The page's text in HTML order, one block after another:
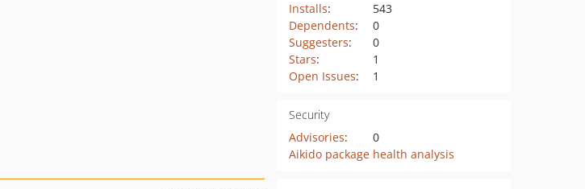
Installs:
543
Dependents:
0
Suggesters:
0
Stars:
1
Open Issues: 1
Security
Advisories:
0
Aikido package health analysis